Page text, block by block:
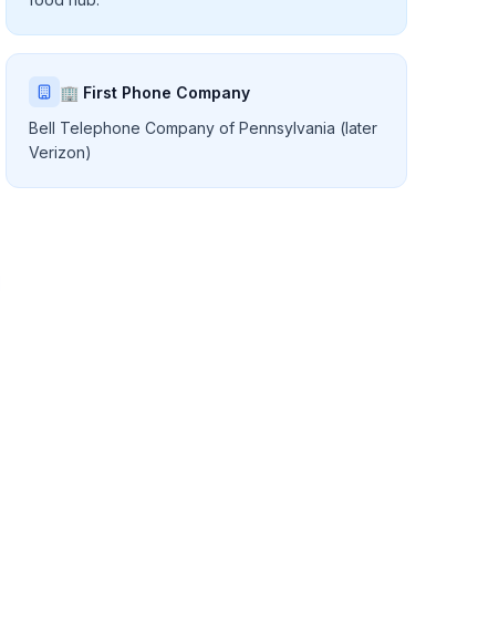
🏢 First Phone Company
Bell Telephone Company of Pennsylvania (later
Verizon)